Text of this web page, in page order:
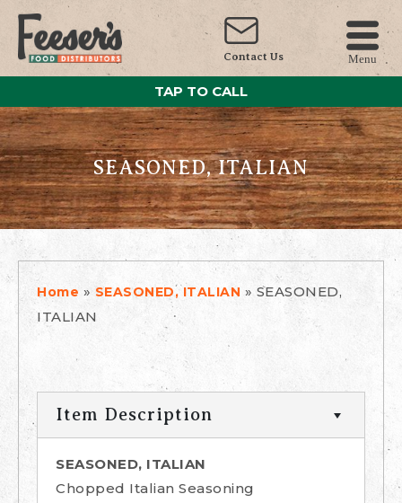
Contact Us Menu
TAP TO CALL
SEASONED, ITALIAN
Home » SEASONED, ITALIAN » SEASONED,
ITALIAN
Item Description
SEASONED, ITALIAN
Chopped Italian Seasoning